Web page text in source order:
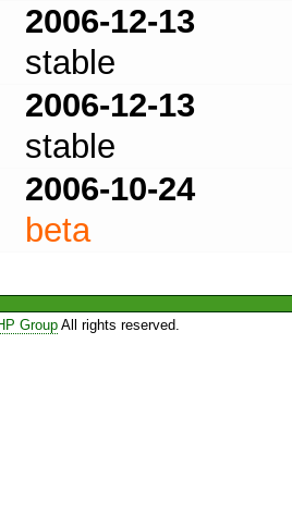
2006-12-13
stable
2006-12-13
stable
2006-10-24
beta
GroupAll rights reserved.